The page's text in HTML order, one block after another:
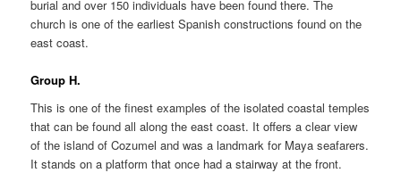
burial and over 150 individuals have been found there. The
church is one of the earliest Spanish constructions found on the
east coast.
Group H.
This is one of the finest examples of the isolated coastal temples
that can be found all along the east coast. It offers a clear view
of the island of Cozumel and was a landmark for Maya seafarers.
It stands on a platform that once had a stairway at the front.